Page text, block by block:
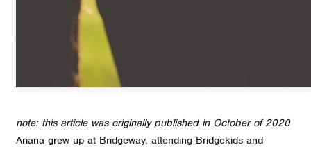
note: this article was originally published in October of 2020
Ariana grew up at Bridgeway, attending Bridgekids and